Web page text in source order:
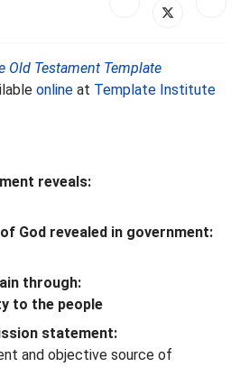
Old Testament Template
online at Template Institute
reveals:
God revealed in government:
through:
to the people
statement:
and objective source of